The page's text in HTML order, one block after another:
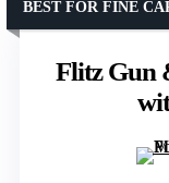
Flitz Gun
BEST FOR FINE